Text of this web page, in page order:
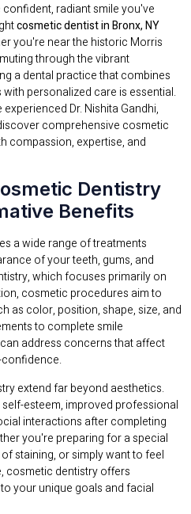
radiant smile you've
cosmetic dentist in Bronx, NY
you're near the historic Morris
through the vibrant
a dental practice that combines
personalized care is essential.
Dr. Nishita Gandhi,
comprehensive cosmetic
compassion, expertise, and
Dentistry
Benefits
a wide range of treatments
of your teeth, gums, and
which focuses primarily on
cosmetic procedures aim to
as color, position, shape, size, and
to complete smile
address concerns that affect
extend far beyond aesthetics.
esteem, improved professional
interactions after completing
you're preparing for a special
staining, or simply want to feel
cosmetic dentistry offers
your unique goals and facial